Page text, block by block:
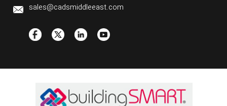
sales@cadsmiddleeast.com